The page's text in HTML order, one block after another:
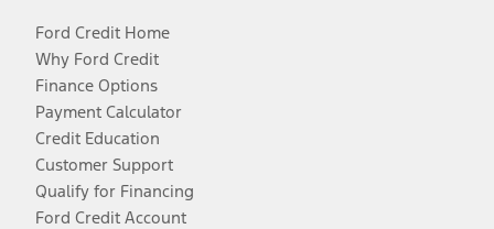
Ford Credit Home
Why Ford Credit
Finance Options
Payment Calculator
Credit Education
Customer Support
Qualify for Financing
Ford Credit Account